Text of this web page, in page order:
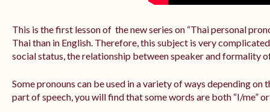
This is the first lesson of the new series on “Thai personal
Thai than in English. Therefore, this subject is very
social status, the relationship between speaker and formality
Some pronouns can be used in a variety of ways depending on
part of speech, you will find that some words are both “I/me”